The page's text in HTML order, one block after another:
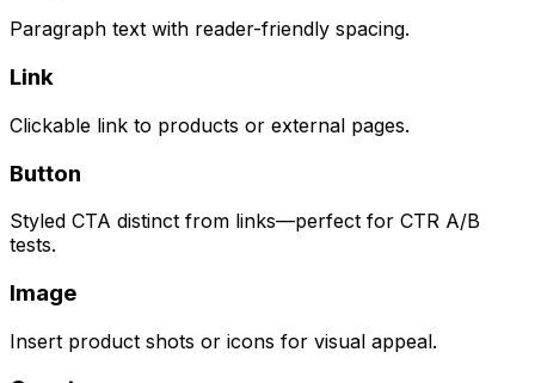
Paragraph text with reader-friendly spacing.
Link
Clickable link to products or external pages.
Button
Styled CTA distinct from links—perfect for CTR A/B
tests.
Image
Insert product shots or icons for visual appeal.